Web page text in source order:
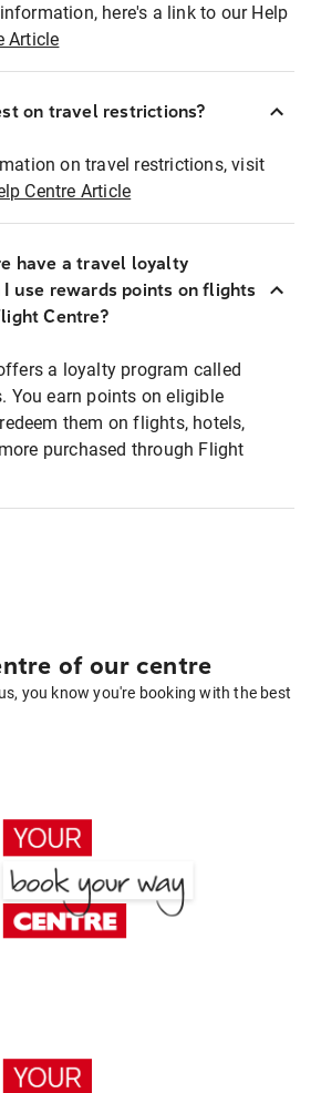
here's a link to our Help
Article
on travel restrictions?
on travel restrictions, visit
Centre Article
have a travel loyalty
I use rewards points on flights
Centre?
a loyalty program called
You earn points on eligible
them on flights, hotels,
purchased through Flight
of our centre
you know you're booking with the best